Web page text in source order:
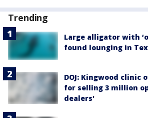
Trending
Large alligator with
found lounging in
DOJ: Kingwood clinic
for selling 3 million
dealers'